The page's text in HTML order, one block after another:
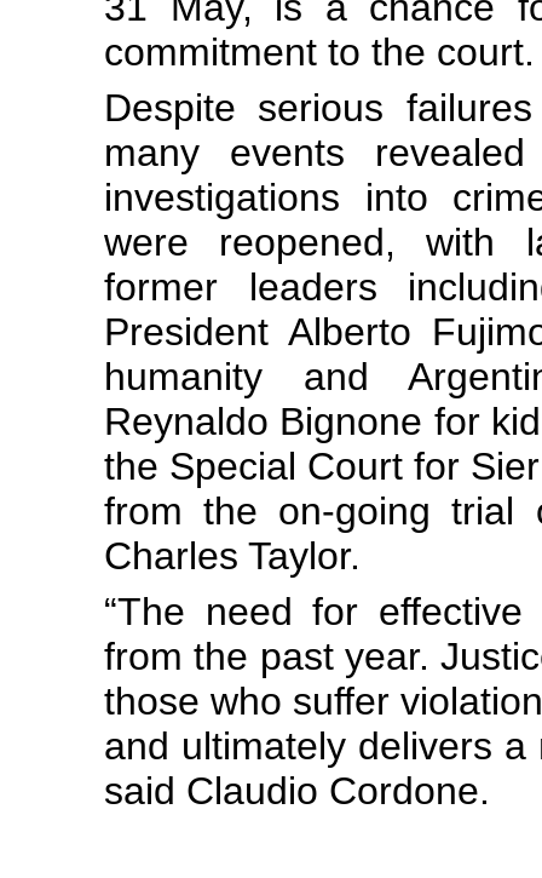
commitment to the court.
Despite serious
many events
investigations into
were reopened, with
former leaders
President Alberto
humanity and
Reynaldo Bignone for
the Special Court for
from the on-going trial
Charles Taylor.
“The need for
from the past year.
those who suffer
and ultimately delivers a
said Claudio Cordone.